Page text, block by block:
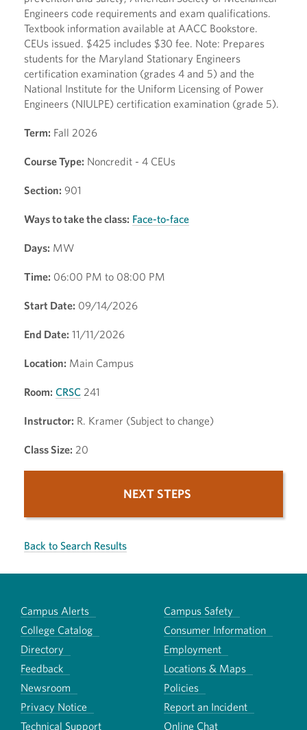
Engineers code requirements and exam qualifications.
Textbook information available at AACC Bookstore.
CEUs issued. $425 includes $30 fee. Note: Prepares
students for the Maryland Stationary Engineers
certification examination (grades 4 and 5) and the
National Institute for the Uniform Licensing of Power
Engineers (NIULPE) certification examination (grade 5).
Term: Fall 2026
Course Type: Noncredit - 4 CEUs
Section: 901
Ways to take the class: Face-to-face
Days: MW
Time: 06:00 PM to 08:00 PM
Start Date: 09/14/2026
End Date: 11/11/2026
Location: Main Campus
Room: CRSC 241
Instructor: R. Kramer (Subject to change)
Class Size: 20
NEXT STEPS
Back to Search Results
Campus Alerts
Campus Safety
College Catalog
Consumer Information
Directory
Employment
Feedback
Locations & Maps
Newsroom
Policies
Privacy Notice
Report an Incident
Technical Support
Online Chat